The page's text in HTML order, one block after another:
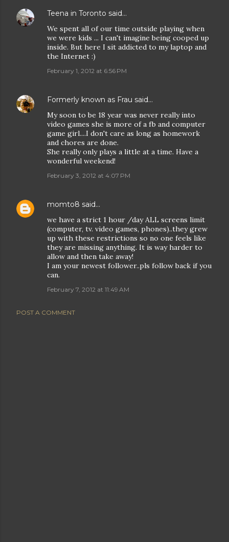
Teena in Toronto said…
We spent all of our time outside playing when
we were kids ... I can't imagine being cooped up
inside. But here I sit addicted to my laptop and
the Internet :)
February 1, 2012 at 6:56 PM
Formerly known as Frau said…
My soon to be 18 year was never really into
video games she is more of a fb and computer
game girl....I don't care as long as homework
and chores are done.
She really only plays a little at a time. Have a
wonderful weekend!
February 3, 2012 at 4:07 PM
momto8 said…
we have a strict 1 hour /day ALL screens limit
(computer, tv. video games, phones)..they grew
up with these restrictions so no one feels like
they are missing anything. It is way harder to
allow and then take away!
I am your newest follower..pls follow back if you
can.
February 7, 2012 at 11:49 AM
POST A COMMENT